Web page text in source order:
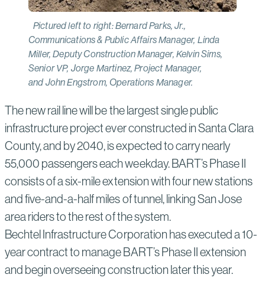
Pictured left to right: Bernard Parks, Jr.,
Communications & Public Affairs Manager, Linda
Miller, Deputy Construction Manager, Kelvin Sims,
Senior VP, Jorge Martinez, Project Manager,
and John Engstrom, Operations Manager.
The new rail line will be the largest single public
infrastructure project ever constructed in Santa Clara
County, and by 2040, is expected to carry nearly
55,000 passengers each weekday. BART’s Phase II
consists of a six-mile extension with four new stations
and five-and-a-half miles of tunnel, linking San Jose
area riders to the rest of the system.
Bechtel Infrastructure Corporation has executed a 10-
year contract to manage BART’s Phase II extension
and begin overseeing construction later this year.